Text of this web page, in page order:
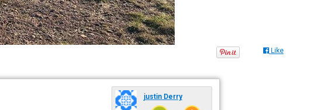
Like
justin Derry